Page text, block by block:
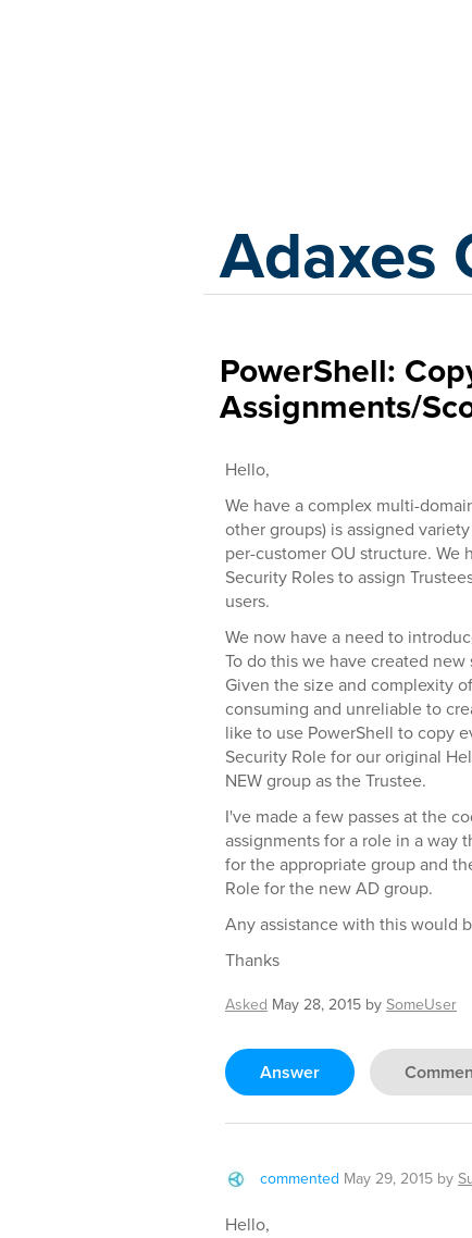
Adaxes
PowerShell:
Assignments/
Hello,
We have a complex multi-
other groups) is assigned
per-customer OU structure.
Security Roles to assign
users.
We now have a need to
To do this we have created
Given the size and complexity
consuming and unreliable to
like to use PowerShell to copy
Security Role for our original
NEW group as the Trustee.
I've made a few passes at the
assignments for a role in a way
for the appropriate group and
Role for the new AD group.
Any assistance with this would
Thanks
Asked May 28, 2015 bySomeUser
Answer
commented May 29, 2015 by
Hello,